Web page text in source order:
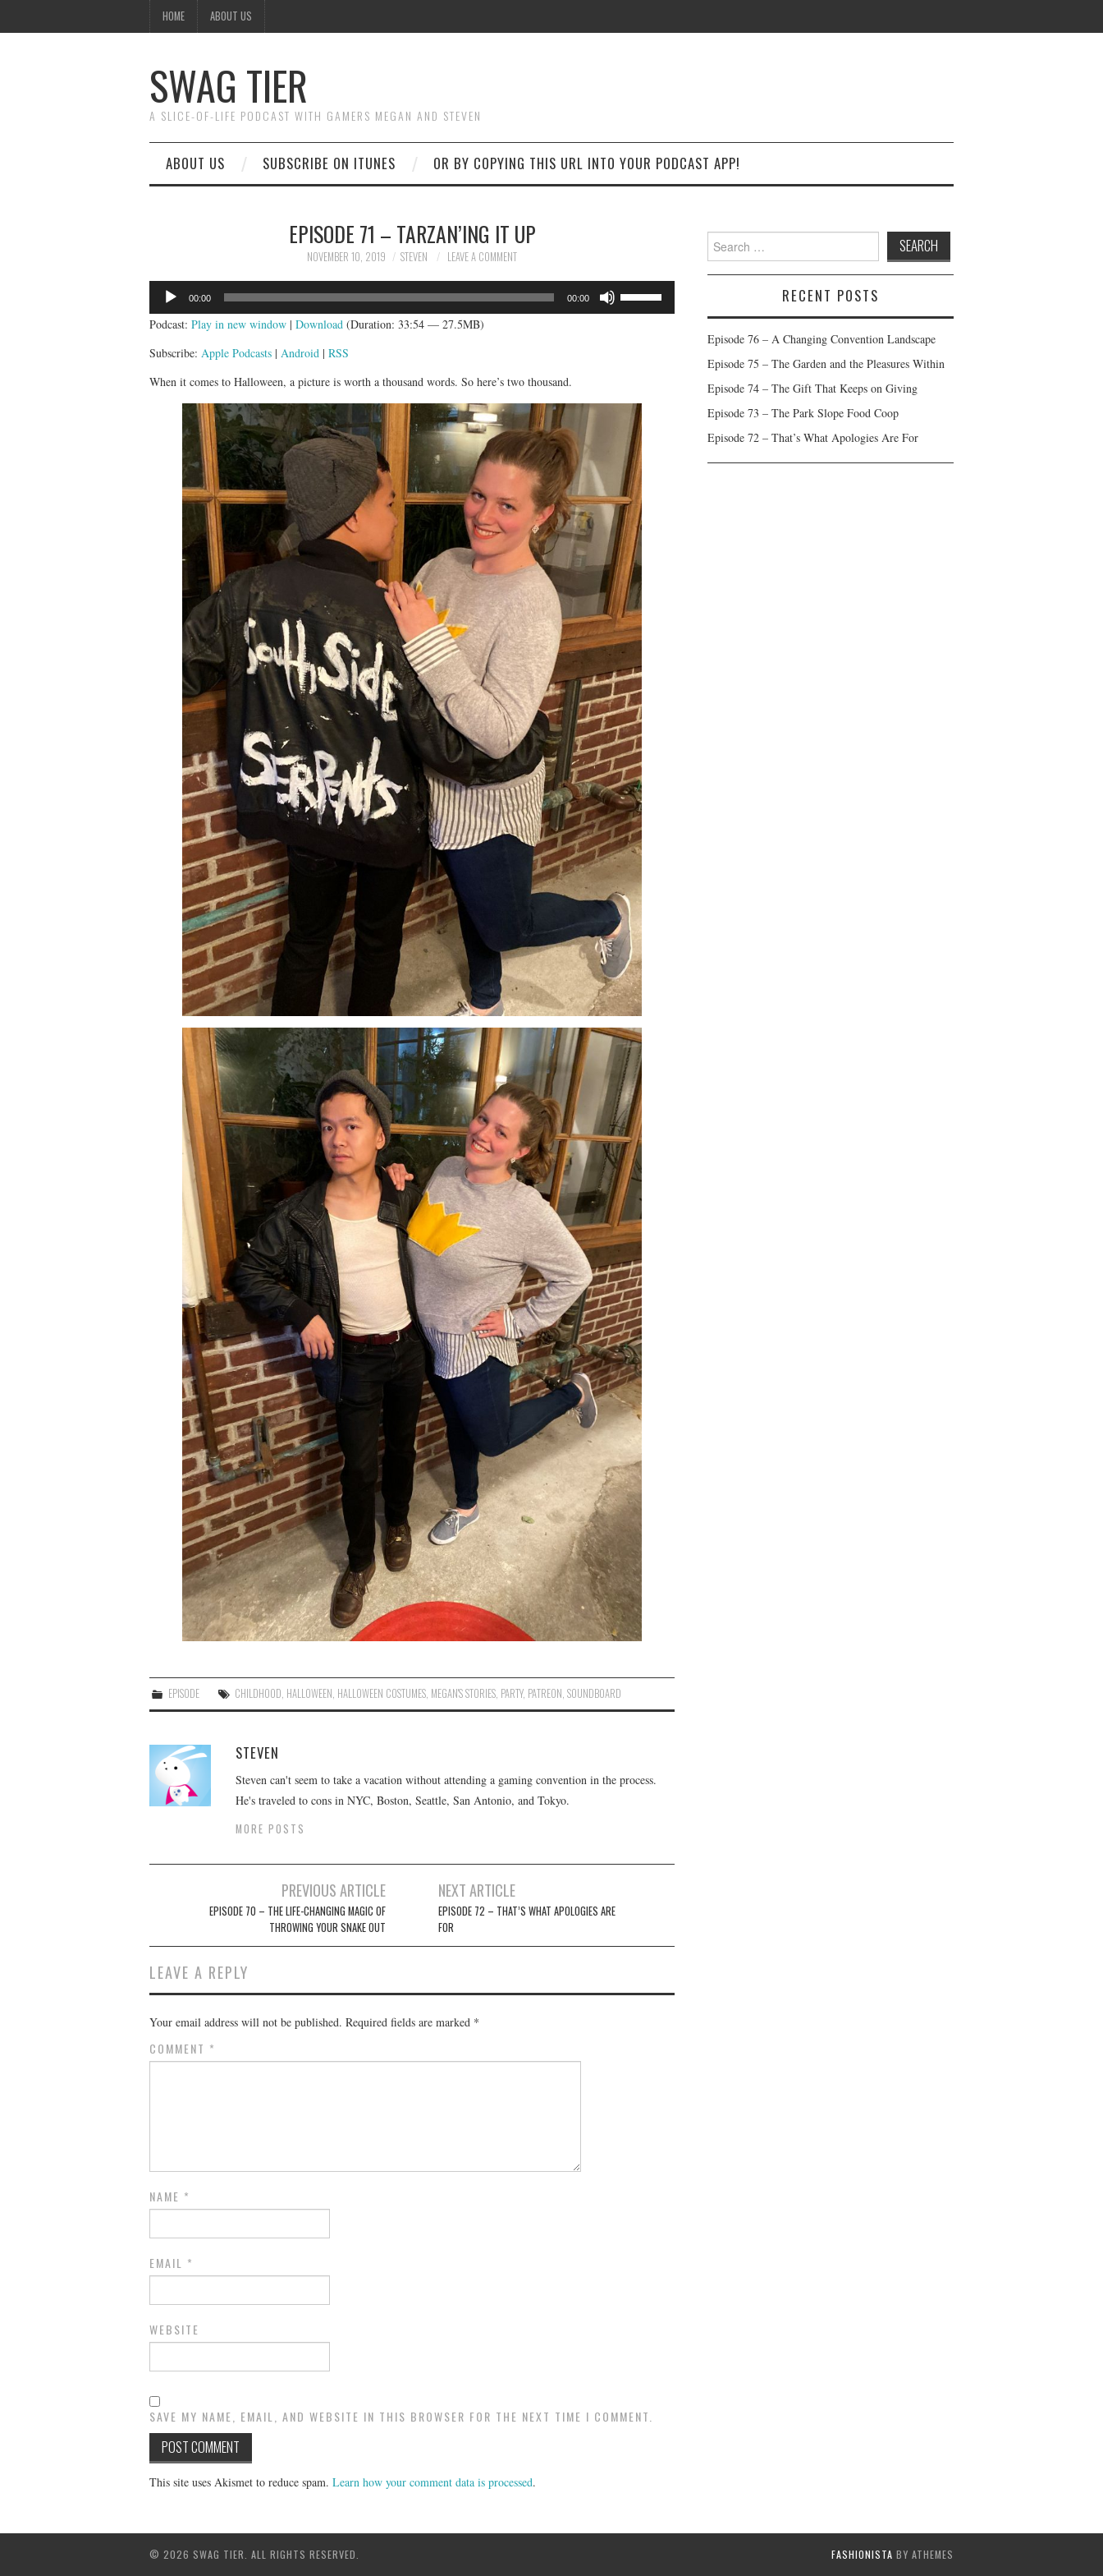
HOME ABOUT US
SWAG TIER
A SLICE-OF-LIFE PODCAST WITH GAMERS MEGAN AND STEVEN
ABOUT US SUBSCRIBE ON ITUNES OR BY COPYING THIS URL INTO YOUR PODCAST APP!
EPISODE 71 – TARZAN’ING IT UP
NOVEMBER 10, 2019 STEVEN LEAVE A COMMENT
Audio
Player
00:00 00:00
decrease
volume.
Podcast: Play in new window | Download (Duration: 33:54 — 27.5MB)
Subscribe: Apple Podcasts | Android | RSS
When it comes to Halloween, a picture is worth a thousand words. So here’s two thousand.
EPISODE CHILDHOOD, HALLOWEEN, HALLOWEEN COSTUMES, MEGAN'S STORIES, PARTY, PATREON,SOUNDBOARD
STEVEN
Steven can't seem to take a vacation without attending a gaming convention in the process.
He's traveled to cons in NYC, Boston, Seattle, San Antonio, and Tokyo.
MORE POSTS
navigation
PREVIOUS ARTICLE
EPISODE 70 – THE LIFE-CHANGING MAGIC OF
THROWING YOUR SNAKE OUT
NEXT ARTICLE
EPISODE 72 – THAT’S WHAT APOLOGIES ARE
FOR
LEAVE A REPLY
Your email address will not be published. Required fields are marked *
COMMENT *
NAME *
EMAIL *
WEBSITE
SAVE MY NAME, EMAIL, AND WEBSITE IN THIS BROWSER FOR THE NEXT TIME I COMMENT.
This site uses Akismet to reduce spam. Learn how your comment data is processed.
Search
for:
RECENT POSTS
Episode 76 – A Changing Convention Landscape
Episode 75 – The Garden and the Pleasures Within
Episode 74 – The Gift That Keeps on Giving
Episode 73 – The Park Slope Food Coop
Episode 72 – That’s What Apologies Are For
© 2026 SWAG TIER. ALL RIGHTS RESERVED. FASHIONISTA BY ATHEMES